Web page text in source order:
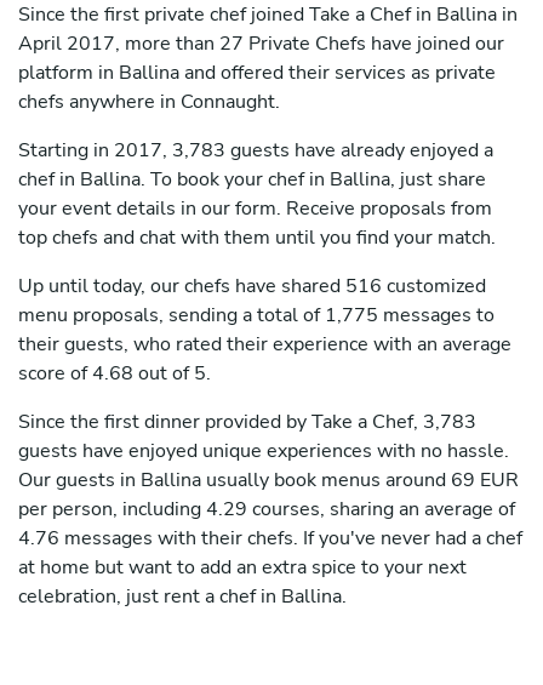
Since the first private chef joined Take a Chef in Ballina in
April 2017, more than 27 Private Chefs have joined our
platform in Ballina and offered their services as private
chefs anywhere in Connaught.
Starting in 2017, 3,783 guests have already enjoyed a
chef in Ballina. To book your chef in Ballina, just share
your event details in our form. Receive proposals from
top chefs and chat with them until you find your match.
Up until today, our chefs have shared 516 customized
menu proposals, sending a total of 1,775 messages to
their guests, who rated their experience with an average
score of 4.68 out of 5.
Since the first dinner provided by Take a Chef, 3,783
guests have enjoyed unique experiences with no hassle.
Our guests in Ballina usually book menus around 69 EUR
per person, including 4.29 courses, sharing an average of
4.76 messages with their chefs. If you've never had a chef
at home but want to add an extra spice to your next
celebration, just rent a chef in Ballina.